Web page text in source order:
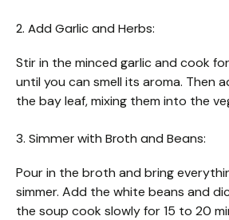
2. Add Garlic and Herbs:
Stir in the minced garlic and cook
until you can smell its aroma. Then
the bay leaf, mixing them into the
3. Simmer with Broth and Beans:
Pour in the broth and bring
simmer. Add the white beans and
the soup cook slowly for 15 to 20